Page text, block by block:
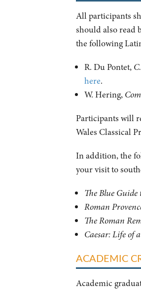
All participants
should also read
the following
R. Du Pontet,
here.
W. Hering,
Participants will
Wales Classical
In addition, the
your visit to
The Blue Guide
Roman
The Roman
Caesar: Life of
ACADEMIC
Academic